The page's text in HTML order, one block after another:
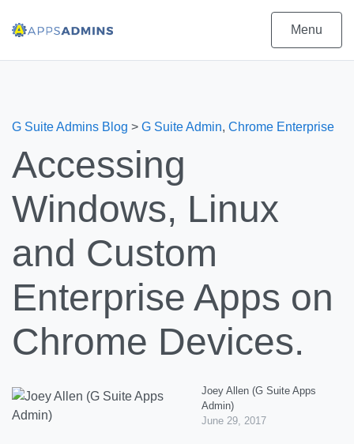
Menu
G Suite Admins Blog > G Suite Admin, Chrome Enterprise
Accessing
Windows, Linux
and Custom
Enterprise Apps on
Chrome Devices.
Joey Allen (G Suite Apps
Admin)
June 29, 2017